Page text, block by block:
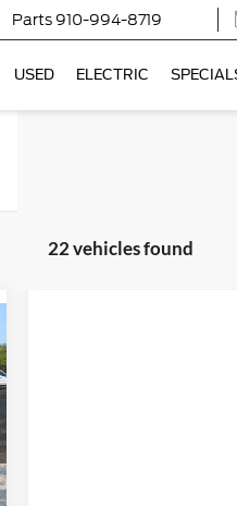
Parts 910-994-8719
USED ELECTRIC
22 vehicles found